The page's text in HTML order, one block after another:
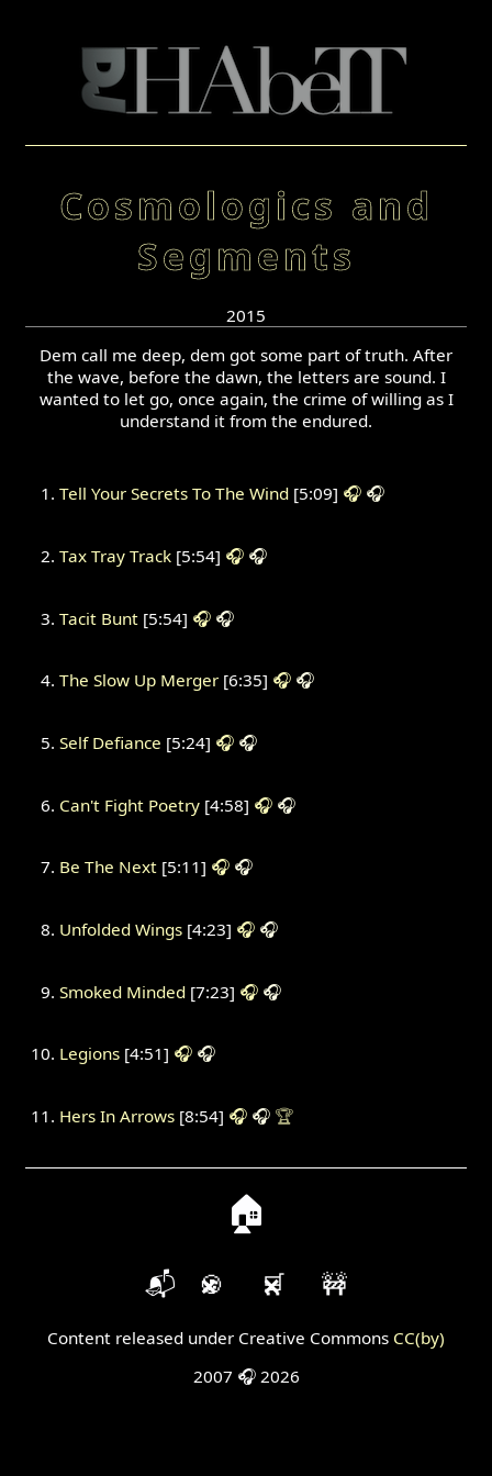
Cosmologics and
Segments
2015
Dem call me deep, dem got some part of truth. After
the wave, before the dawn, the letters are sound. I
wanted to let go, once again, the crime of willing as I
understand it from the endured.
Tell Your Secrets To The Wind[5:09] 🎧 🎧
Tax Tray Track[5:54] 🎧 🎧
Tacit Bunt[5:54] 🎧 🎧
The Slow Up Merger[6:35] 🎧 🎧
Self Defiance [5:24] 🎧 🎧
Can't Fight Poetry[4:58] 🎧 🎧
Be The Next[5:11] 🎧 🎧
Unfolded Wings[4:23] 🎧 🎧
Smoked Minded[7:23] 🎧 🎧
Legions[4:51] 🎧 🎧
Hers In Arrows[8:54] 🎧 🎧 🏆
🏠
📬 🍪 🛒 🚧
Content released under Creative Commons CC(by)
2007 🎧 2026